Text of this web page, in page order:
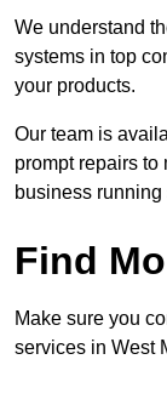
We understand
systems in top
your products.
Our team is
prompt repairs
business running
Find
Make sure you
services in West